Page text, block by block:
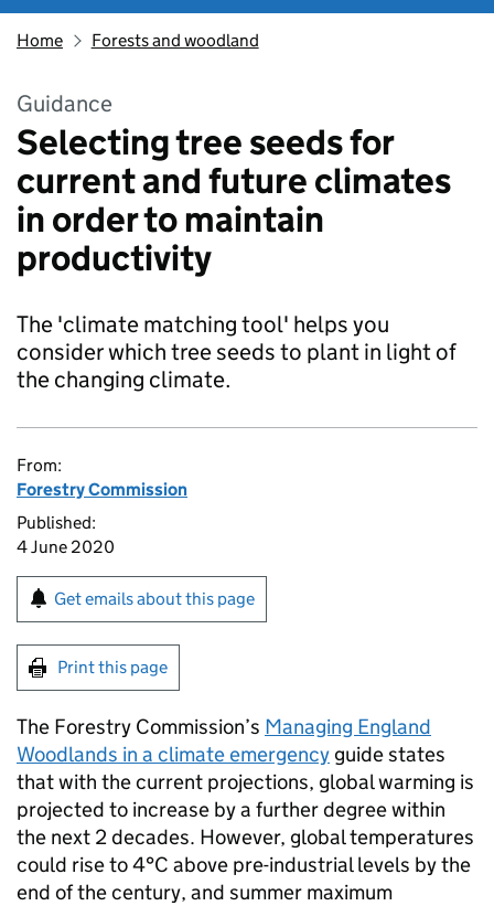
Home Forests and woodland
Guidance
Selecting tree seeds for
current and future climates
in order to maintain
productivity
The 'climate matching tool' helps you
consider which tree seeds to plant in light of
the changing climate.
From:
Forestry Commission
Published:
4 June 2020
Get emails about this page
Print this page
The Forestry Commission’s Managing England
Woodlands in a climate emergency guide states
that with the current projections, global warming is
projected to increase by a further degree within
the next 2 decades. However, global temperatures
could rise to 4°C above pre-industrial levels by the
end of the century, and summer maximum